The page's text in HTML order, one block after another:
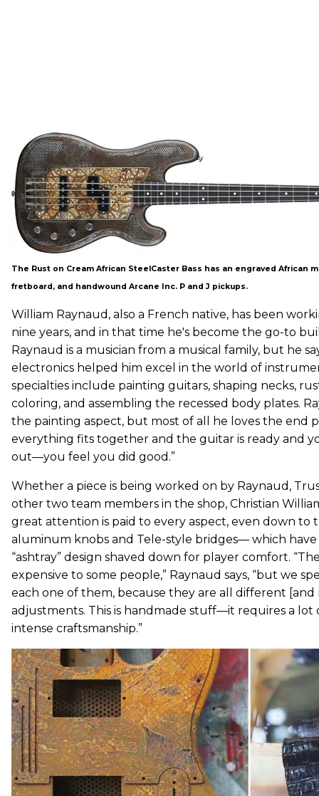
The Rust on Cream African SteelCaster Bass has an engraved African
fretboard, and handwound Arcane Inc. P and J pickups.
William Raynaud, also a French native, has been
nine years, and in that time he's become the go-to
Raynaud is a musician from a musical family, but he
electronics helped him excel in the world of
specialties include painting guitars, shaping necks,
coloring, and assembling the recessed body plates.
the painting aspect, but most of all he loves the end
everything fits together and the guitar is ready and
out—you feel you did good.”
Whether a piece is being worked on by Raynaud,
other two team members in the shop, Christian
great attention is paid to every aspect, even down to
aluminum knobs and Tele-style bridges— which have
“ashtray” design shaved down for player comfort.
expensive to some people,” Raynaud says, “but we
each one of them, because they are all different
adjustments. This is handmade stuff—it requires a lot
intense craftsmanship.”